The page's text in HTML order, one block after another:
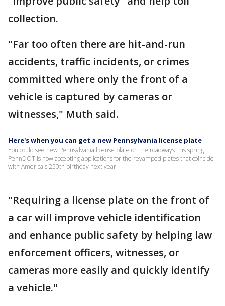
collection.
"Far too often there are hit-and-run
accidents, traffic incidents, or crimes
committed where only the front of a
vehicle is captured by cameras or
witnesses," Muth said.
Here's when you can get a new Pennsylvania license plate
You could see new Pennsylvania license plate on the roadways this spring.
PennDOT is now accepting applications for the revamped plates that coincide
with America's 250th birthday next year.
"Requiring a license plate on the front of
a car will improve vehicle identification
and enhance public safety by helping law
enforcement officers, witnesses, or
cameras more easily and quickly identify
a vehicle."